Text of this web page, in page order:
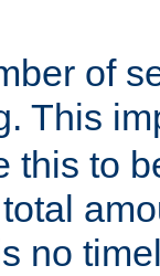
of
This
this to
no